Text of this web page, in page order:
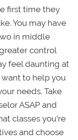
first time they
You may have
in middle
control
feel daunting at
to help you
needs. Take
ASAP and
classes you’re
and choose